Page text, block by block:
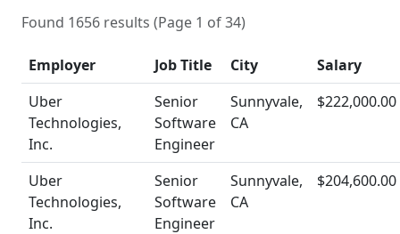
Found 1656 results (Page 1 of 34)
Employer Job Title City
Salary
Uber
Technologies,
Inc.
Senior
Software
Engineer
Sunnyvale,
CA
$222,000.00
Uber
Technologies,
Inc.
Senior
Software
Engineer
Sunnyvale,
CA
$204,600.00